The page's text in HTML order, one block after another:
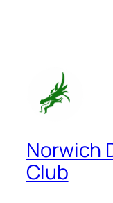
Norwich
Club